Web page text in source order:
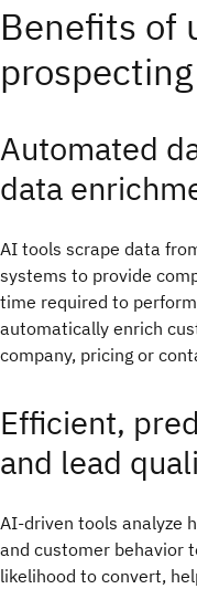
Benefits of
prospecting
Automated
data
AI tools scrape data
systems to provide
time required to
automatically enrich
company, pricing or
Efficient,
and lead
AI-driven tools analyze
and customer behavior
likelihood to convert,